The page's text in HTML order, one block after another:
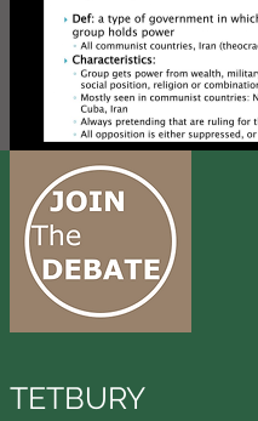
TETBURY